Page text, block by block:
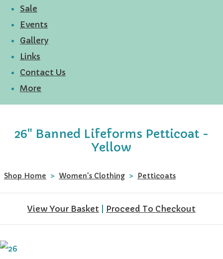
Sale
Events
Gallery
Links
Contact Us
More
26" Banned Lifeforms Petticoat -
Yellow
Shop Home > Women's Clothing > Petticoats
View Your Basket Proceed To Checkout